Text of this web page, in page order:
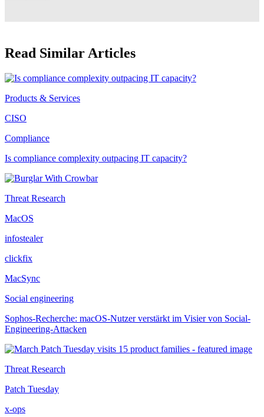
Read Similar Articles
Products & Services
CISO
Compliance
Is compliance complexity outpacing IT capacity?
Threat Research
MacOS
infostealer
clickfix
MacSync
Social engineering
Sophos-Recherche: macOS-Nutzer verstärkt im Visier von Social-
Engineering-Attacken
Threat Research
Patch Tuesday
x-ops